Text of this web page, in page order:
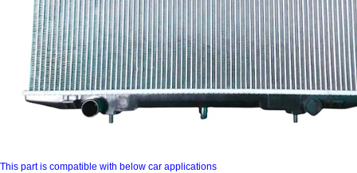
This part is compatible with below car applications